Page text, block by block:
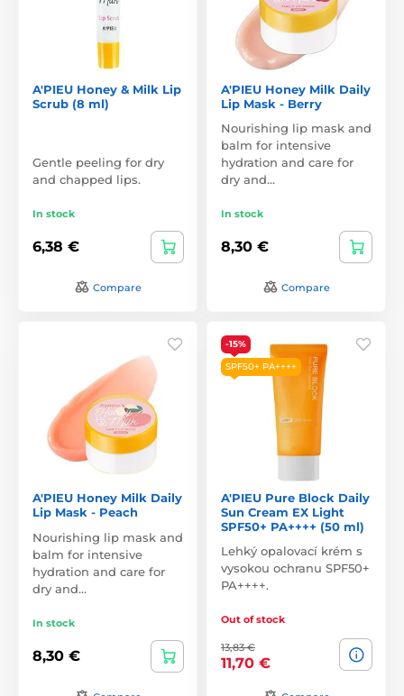
A'PIEU Honey & Milk Lip
Scrub (8 ml)
Gentle peeling for dry
and chapped lips.
In stock
6,38 €
Compare
A'PIEU Honey Milk Daily
Lip Mask - Berry
Nourishing lip mask and
balm for intensive
hydration and care for
dry and…
In stock
8,30 €
Compare
A'PIEU Honey Milk Daily
Lip Mask - Peach
Nourishing lip mask and
balm for intensive
hydration and care for
dry and…
In stock
8,30 €
-15%
SPF50+ PA++++
A'PIEU Pure Block Daily
Sun Cream EX Light
SPF50+ PA++++ (50 ml)
Lehký opalovací krém s
vysokou ochranu SPF50+
PA++++.
Out of stock
13,83 €
11,70 €